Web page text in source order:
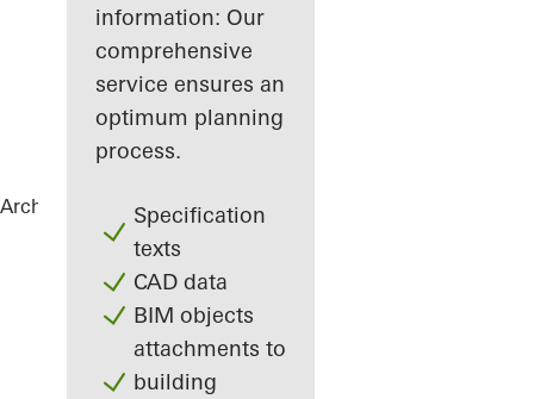
information: Our
comprehensive
service ensures an
optimum planning
process.
Specification
texts
CAD data
BIM objects
attachments to
building
Architects ReferencesTorre Almirante